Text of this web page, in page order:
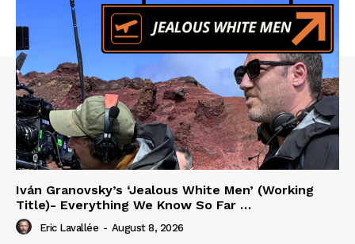
Iván Granovsky’s ‘Jealous White Men’ (Working
Title)- Everything We Know So Far …
Eric Lavallée - August 8, 2026